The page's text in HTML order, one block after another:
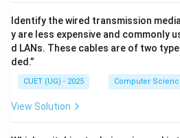
Identify the wired transmission
y are less expensive and commonly
d LANs. These cables are of two
ded.”
CUET (UG) - 2025 Computer
View Solution